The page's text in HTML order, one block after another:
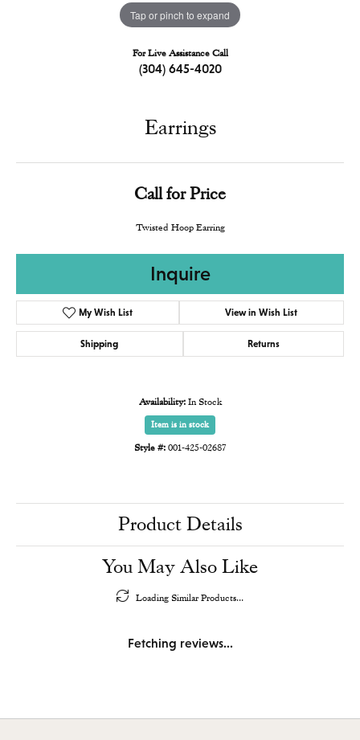
Tap or pinch to expand
For Live Assistance Call
(304) 645-4020
Earrings
Call for Price
Twisted Hoop Earring
Inquire
My Wish List View in Wish List
Shipping Returns
Availability: In Stock
Item is in stock
Style #:001-425-02687
Product Details
You May Also Like
Loading Similar Products...
Fetching reviews...